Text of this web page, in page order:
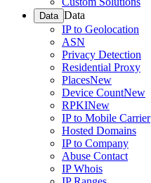
Data Data
IP to Geolocation
ASN
Privacy Detection
Residential Proxy
PlacesNew
Device CountNew
RPKINew
IP to Mobile Carrier
Hosted Domains
IP to Company
Abuse Contact
IP Whois